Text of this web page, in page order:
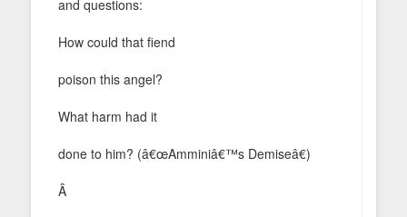
and questions:
How could that fiend
poison this angel?
What harm had it
done to him? (â€œAmminiâ€™s Demiseâ€)
Â